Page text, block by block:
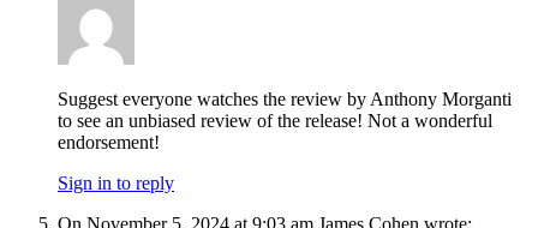
Suggest everyone watches the review by Anthony Morganti
to see an unbiased review of the release! Not a wonderful
endorsement!
Sign in to reply